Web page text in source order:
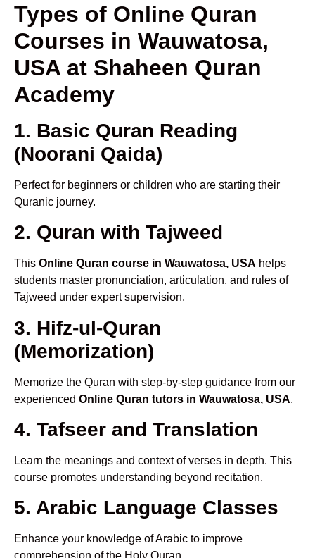
Types of Online Quran
Courses in Wauwatosa,
USA at Shaheen Quran
Academy
1. Basic Quran Reading
(Noorani Qaida)
Perfect for beginners or children who are starting their
Quranic journey.
2. Quran with Tajweed
This Online Quran course in Wauwatosa, USA helps
students master pronunciation, articulation, and rules of
Tajweed under expert supervision.
3. Hifz-ul-Quran
(Memorization)
Memorize the Quran with step-by-step guidance from our
experienced Online Quran tutors in Wauwatosa, USA.
4. Tafseer and Translation
Learn the meanings and context of verses in depth. This
course promotes understanding beyond recitation.
5. Arabic Language Classes
Enhance your knowledge of Arabic to improve